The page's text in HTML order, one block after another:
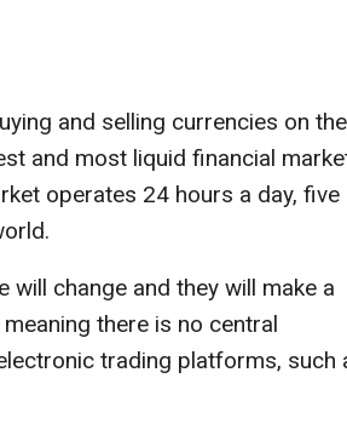
and selling currencies on the
and most liquid financial
operates 24 hours a day, five
change and they will make a
there is no central
trading platforms, such